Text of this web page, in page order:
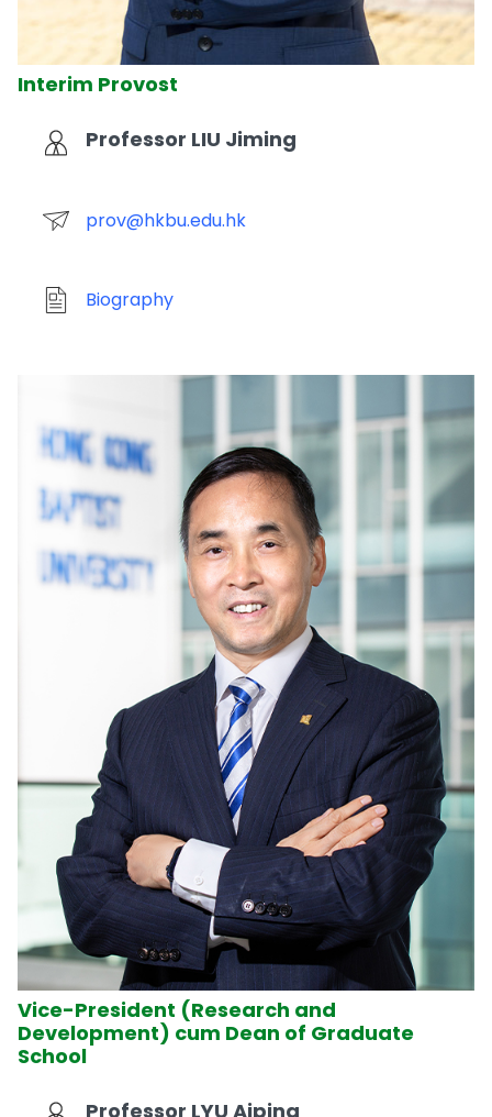
Interim Provost
Professor LIU Jiming
prov@hkbu.edu.hk
Biography
Vice-President (Research and
Development) cum Dean of Graduate
School
Professor LYU Aiping